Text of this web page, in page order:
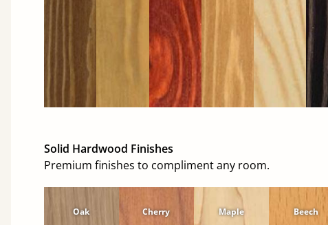
Solid Hardwood Finishes
Premium finishes to compliment any room.
Oak Cherry Maple Beech